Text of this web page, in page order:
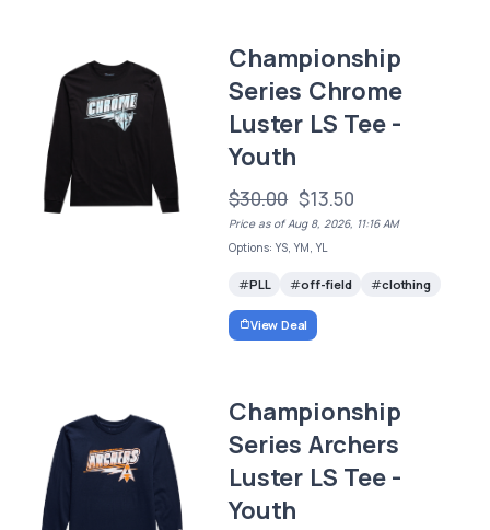
Championship
Series Chrome
Luster LS Tee -
Youth
$30.00 $13.50
Price as of Aug 8, 2026, 11:16 AM
Options: YS, YM, YL
PLL off-field clothing
View Deal
Championship
Series Archers
Luster LS Tee -
Youth